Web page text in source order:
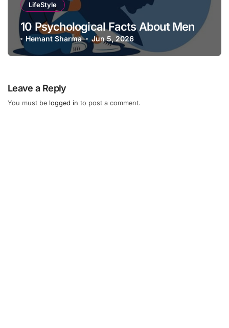
LifeStyle
10 Psychological Facts About Men
Hemant Sharma Jun 5, 2026
Leave a Reply
You must be logged in to post a comment.